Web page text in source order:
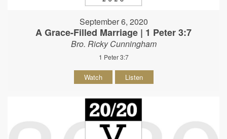
September 6, 2020
A Grace-Filled Marriage | 1 Peter 3:7
Bro. Ricky Cunningham
1 Peter 3:7
Watch Listen